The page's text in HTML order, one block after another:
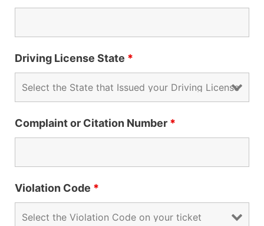
Driving License State *
Complaint or Citation Number *
Violation Code *